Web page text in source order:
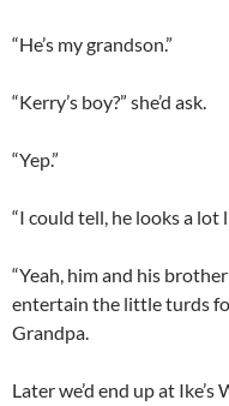
“He’s my grandson.”
“Kerry’s boy?” she’d ask.
“Yep.”
“I could tell, he looks a lot
“Yeah, him and his
entertain the little turds
Grandpa.
Later we’d end up at